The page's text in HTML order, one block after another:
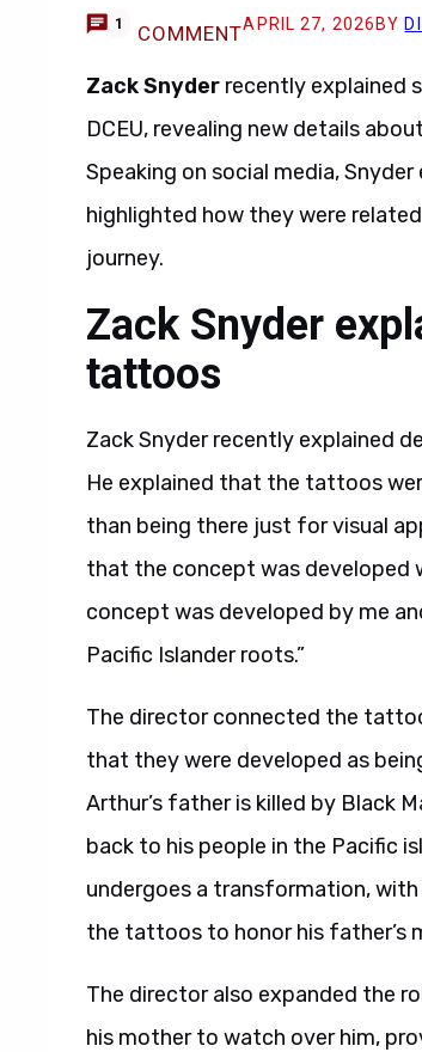
1 COMMENTAPRIL 27, 2026 BY
Zack Snyder recently explained
DCEU, revealing new details
Speaking on social media,
highlighted how they were
journey.
Zack Snyder
tattoos
Zack Snyder recently explained
He explained that the tattoos
than being there just for visual
that the concept was developed
concept was developed by me
Pacific Islander roots.”
The director connected the
that they were developed as
Arthur’s father is killed by Black
back to his people in the Pacific
undergoes a transformation, with
the tattoos to honor his father’s
The director also expanded the
his mother to watch over him,